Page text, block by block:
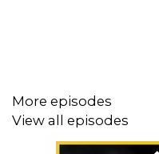
Follow us on TikTok
More episodes
View all episodes